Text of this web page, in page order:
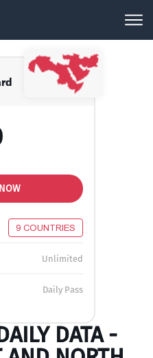
9 COUNTRIES
Unlimited
Daily Pass
DATA -